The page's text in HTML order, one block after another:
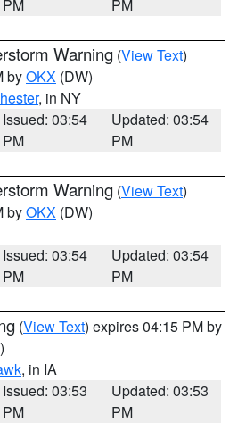
PM PM
Warning (View Text)
byOKX (DW)
, in NY
Issued: 03:54
PM
Updated: 03:54
PM
Warning (View Text)
byOKX (DW)
Issued: 03:54
PM
Updated: 03:54
PM
(View Text) expires 04:15 PM by
, in IA
Issued: 03:53
PM
Updated: 03:53
PM